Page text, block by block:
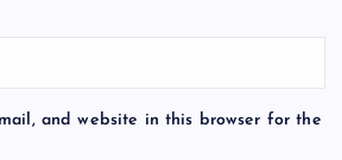
and website in this browser for the